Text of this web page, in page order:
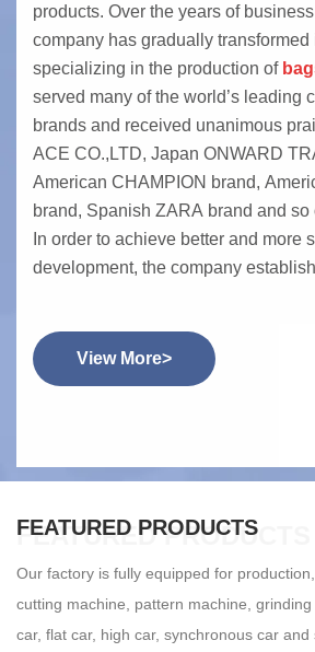
products. Over the years of
company has gradually
specializing in the production of
served many of the world’s leading
brands and received unanimous
ACE CO.,LTD, Japan ONWARD
American CHAMPION brand,
brand, Spanish ZARA brand and so
In order to achieve better and more
development, the company
brand certifications from Champion,
It mainly produces soft bag products
from customers for its efficiency and
View More>
FEATURED PRODUCTS
FEATURED PRODUCTS
Our factory is fully equipped for
cutting machine, pattern machine,
car, flat car, high car, synchronous car and